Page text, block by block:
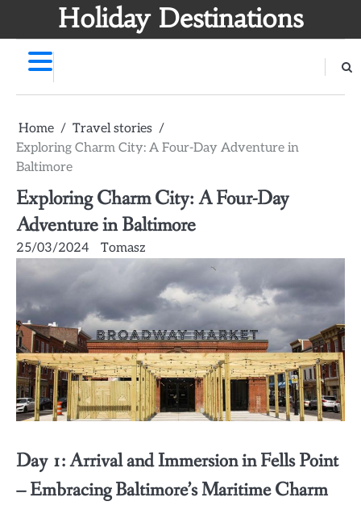
Holiday Destinations
Home
Travel stories
Exploring Charm City: A Four-Day Adventure in
Baltimore
Exploring Charm City: A Four-Day
Adventure in Baltimore
25/03/2024 Tomasz
Day 1: Arrival and Immersion in Fells Point
– Embracing Baltimore’s Maritime Charm